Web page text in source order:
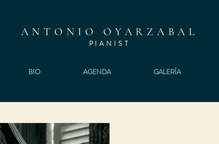
ANTONIO OYARZABAL
PIANI ST
BIO AGENDA GALERÍA